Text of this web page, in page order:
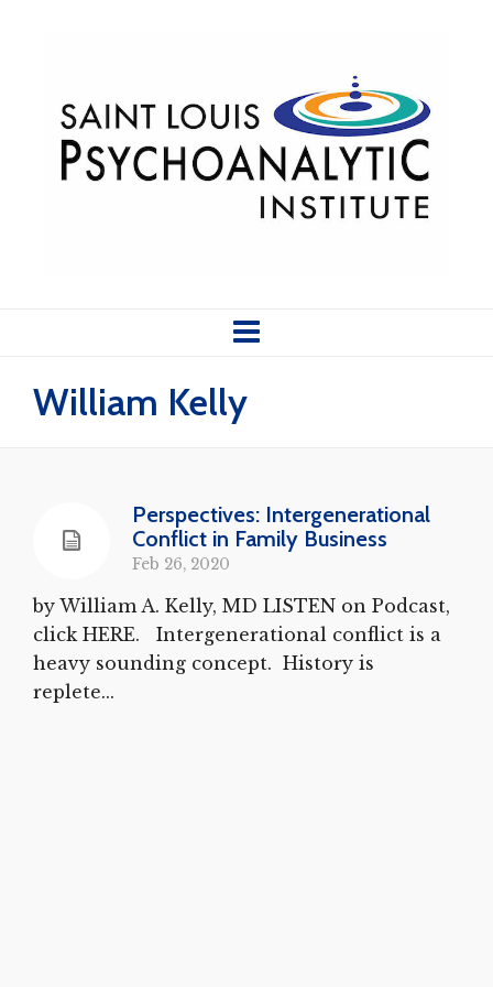
William Kelly
Perspectives: Intergenerational
Conflict in Family Business
Feb 26, 2020
by William A. Kelly, MD LISTEN on Podcast,
click HERE. Intergenerational conflict is a
heavy sounding concept. History is
replete...